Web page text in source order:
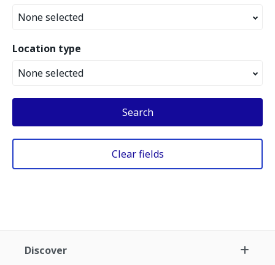
None selected
Location type
None selected
Search
Clear fields
Discover